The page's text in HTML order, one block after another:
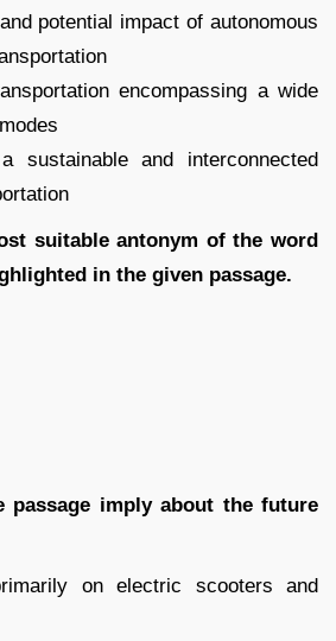
potential impact of autonomous
encompassing a wide
sustainable and interconnected
suitable antonym of the word
in the given passage.
passage imply about the future
on electric scooters and